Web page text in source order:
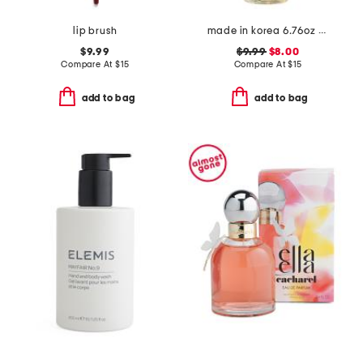
lip brush
$9.99
Compare At $15
add to bag
made in korea 6.76oz rice cleansing oil
$9.99$8.00
Compare At$15
add to bag